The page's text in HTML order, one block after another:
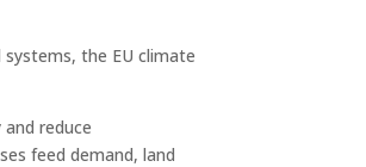
the EU climate
reduce
feed demand, land